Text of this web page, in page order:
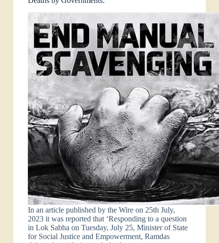
In an article published by the Wire on 25th July,
2023 it was reported that ‘Responding to a question
in Lok Sabha on Tuesday, July 25, Minister of State
for Social Justice and Empowerment, Ramdas